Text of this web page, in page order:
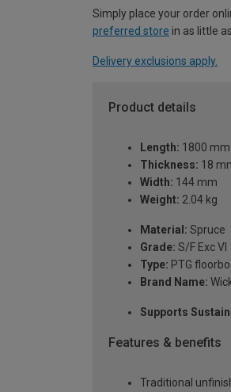
Simply place your order
preferred store in as little
Delivery exclusions apply.
Product details
Length: 1800 mm
Thickness: 18
Width: 144 mm
Weight: 2.04 kg
Material: Spruce
Grade: S/F Exc VI
Type: PTG
Brand Name:
Supports
Features & benefits
Traditional